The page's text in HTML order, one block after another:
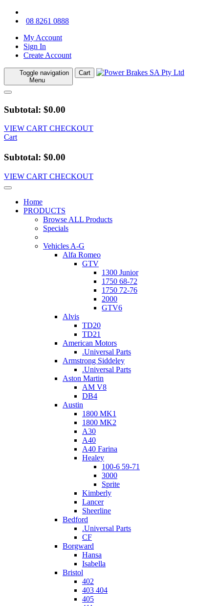
08 8261 0888
My Account
Sign In
Create Account
Toggle navigation
Menu
Cart
Subtotal: $0.00
VIEW CART CHECKOUT
Cart
Subtotal: $0.00
VIEW CART CHECKOUT
Home
PRODUCTS
Browse ALL Products
Specials
Vehicles A-G
Alfa Romeo
GTV
1300 Junior
1750 68-72
1750 72-76
2000
GTV6
Alvis
TD20
TD21
American Motors
.Universal Parts
Armstrong Siddeley
.Universal Parts
Aston Martin
AM V8
DB4
Austin
1800 MK1
1800 MK2
A30
A40
A40 Farina
Healey
100-6 59-71
3000
Sprite
Kimberly
Lancer
Sheerline
Bedford
.Universal Parts
CF
Borgward
Hansa
Isabella
Bristol
402
403 404
405